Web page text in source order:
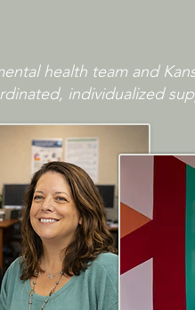
health team and
individualized